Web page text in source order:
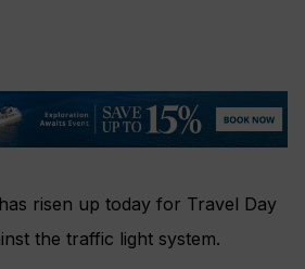
risen up today for Travel Day
the traffic light system.